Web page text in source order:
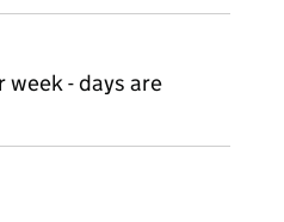
week - days are